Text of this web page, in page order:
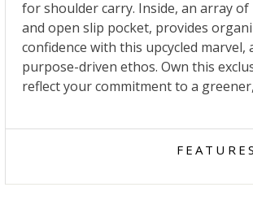
for shoulder carry. Inside, an array
and open slip pocket, provides
confidence with this upcycled
purpose-driven ethos. Own this
reflect your commitment to a
FEATURES